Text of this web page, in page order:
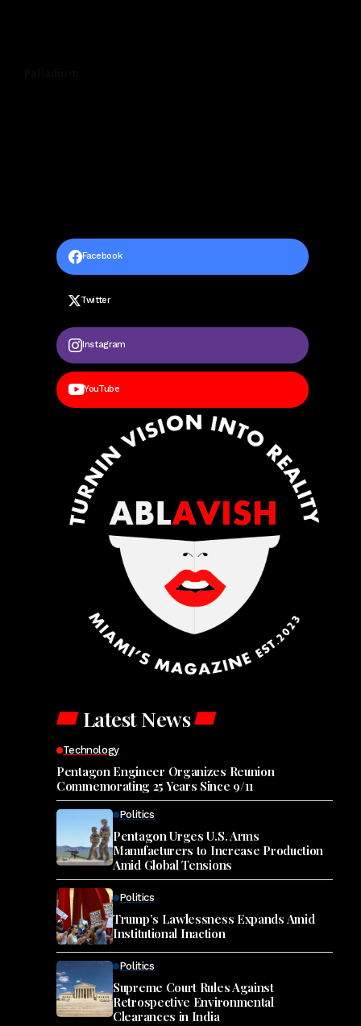
Facebook
Twitter
Instagram
YouTube
Latest News
Technology
Pentagon Engineer Organizes Reunion
Commemorating 25 Years Since 9/11
Politics
Pentagon Urges U.S. Arms
Manufacturers to Increase Production
Amid Global Tensions
Politics
Trump’s Lawlessness Expands Amid
Institutional Inaction
Politics
Supreme Court Rules Against
Retrospective Environmental
Clearances in India